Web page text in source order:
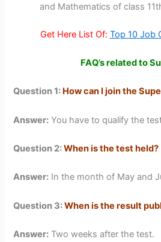
and Mathematics of class
Get Here List Of: Top 10 Job
FAQ’s related to
Question 1: How can I join the
Answer: You have to qualify the
Question 2:When is the test held?
Answer: In the month of May and
Question 3:When is the result
Answer: Two weeks after the test.